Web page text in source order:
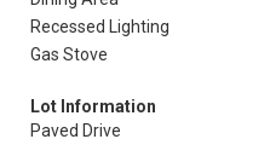
Recessed Lighting
Gas Stove
Lot Information
Paved Drive